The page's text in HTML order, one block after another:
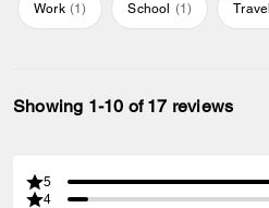
Work (1) School (1) Travel
Showing 1-10 of 17 reviews
5
4